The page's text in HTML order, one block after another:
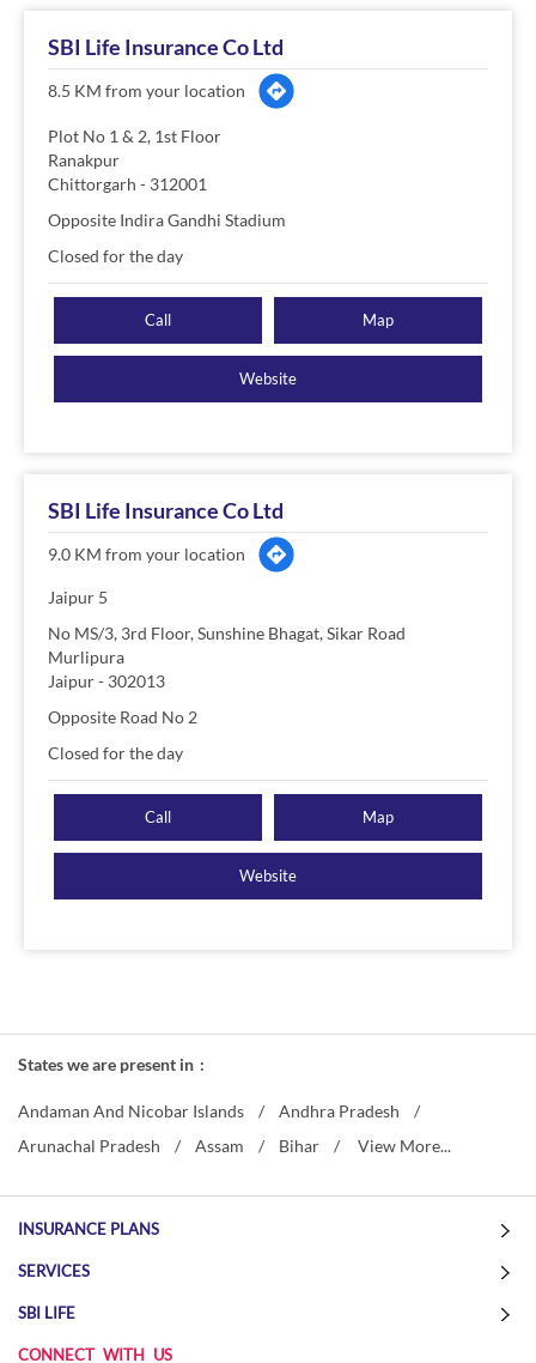
SBI Life Insurance Co Ltd
8.5 KM from your location
Plot No 1 & 2, 1st Floor
Ranakpur
Chittorgarh - 312001
Opposite Indira Gandhi Stadium
Closed for the day
Call Map
Website
SBI Life Insurance Co Ltd
9.0 KM from your location
Jaipur 5
No MS/3, 3rd Floor, Sunshine Bhagat, Sikar Road
Murlipura
Jaipur- 302013
Opposite Road No 2
Closed for the day
Call Map
Website
States we are present in
Andaman And Nicobar Islands
Andhra Pradesh
Arunachal Pradesh
Assam Bihar View More...
INSURANCE PLANS
SERVICES
SBI LIFE
CONNECT WITH US